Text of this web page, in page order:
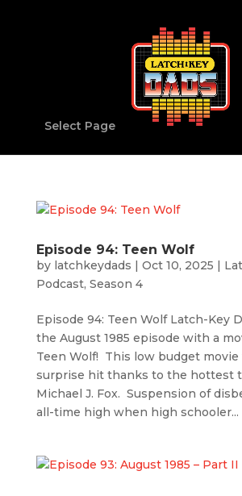
Select Page
Episode 94: Teen Wolf
by latchkeydads | Oct 10, 2025 |
Podcast, Season 4
Episode 94: Teen Wolf Latch-Key
the August 1985 episode with a
Teen Wolf! This low budget movie
surprise hit thanks to the hottest
Michael J. Fox. Suspension of
all-time high when high schooler...